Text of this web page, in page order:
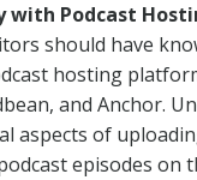
with Podcast
should have
hosting
and Anchor.
aspects of
episodes on